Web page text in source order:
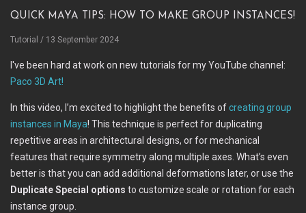
Quick Maya Tips: How to make Group instances!
Tutorial / 13 September 2024
I've been hard at work on new tutorials for my YouTube channel:
Paco 3D Art!
In this video, I’m excited to highlight the benefits ofcreating group
instances in Maya! This technique is perfect for duplicating
repetitive areas in architectural designs, or for mechanical
features that require symmetry along multiple axes. What’s even
better is that you can add additional deformations later, or use the
Duplicate Special options to customize scale or rotation for each
instance group.